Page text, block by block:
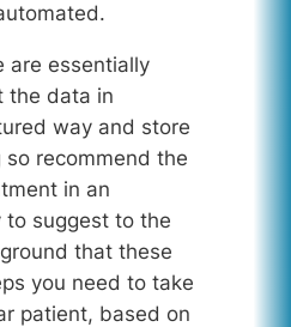
are essentially
the data in
way and store
recommend the
in an
suggest to the
that these
you need to take
patient, based on